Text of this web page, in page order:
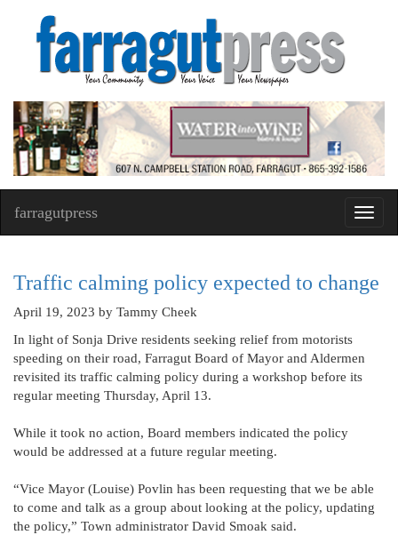
farragutpress
Traffic calming policy expected to change
April 19, 2023 by Tammy Cheek
In light of Sonja Drive residents seeking relief from motorists
speeding on their road, Farragut Board of Mayor and Aldermen
revisited its traffic calming policy during a workshop before its
regular meeting Thursday, April 13.
While it took no action, Board members indicated the policy
would be addressed at a future regular meeting.
“Vice Mayor (Louise) Povlin has been requesting that we be able
to come and talk as a group about looking at the policy, updating
the policy,” Town administrator David Smoak said.